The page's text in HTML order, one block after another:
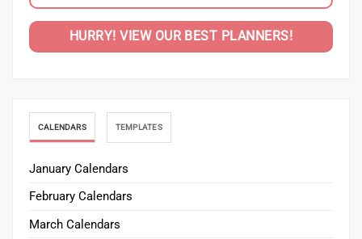
HURRY! VIEW OUR BEST PLANNERS!
CALENDARS TEMPLATES
January Calendars
February Calendars
March Calendars